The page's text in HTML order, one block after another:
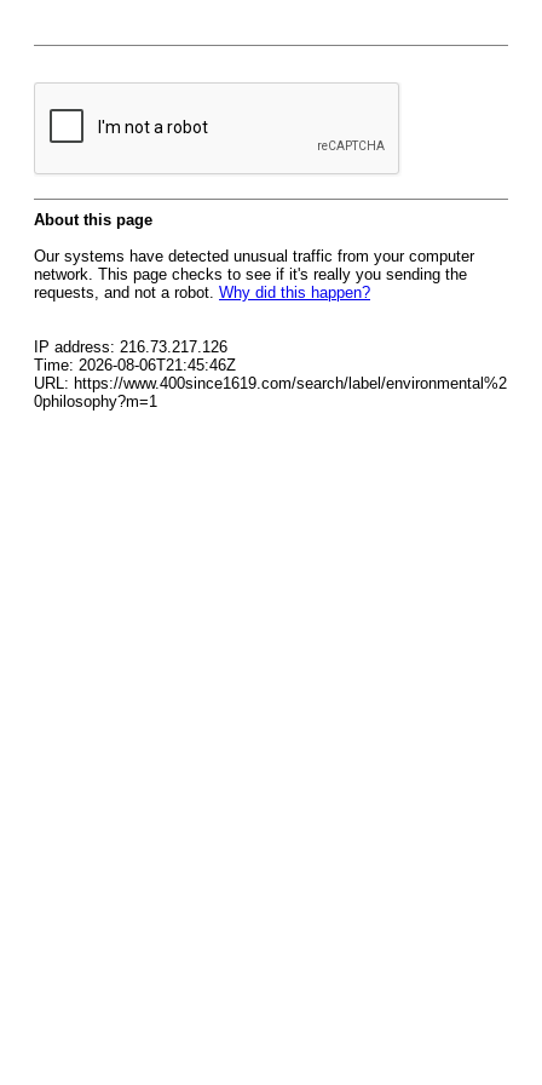
About this page
Our systems have detected unusual traffic from your computer
network. This page checks to see if it's really you sending the
requests, and not a robot. Why did this happen?
IP address: 216.73.217.126
Time: 2026-08-06T21:45:46Z
URL: https://www.400since1619.com/search/label/environmental%2
0philosophy?m=1